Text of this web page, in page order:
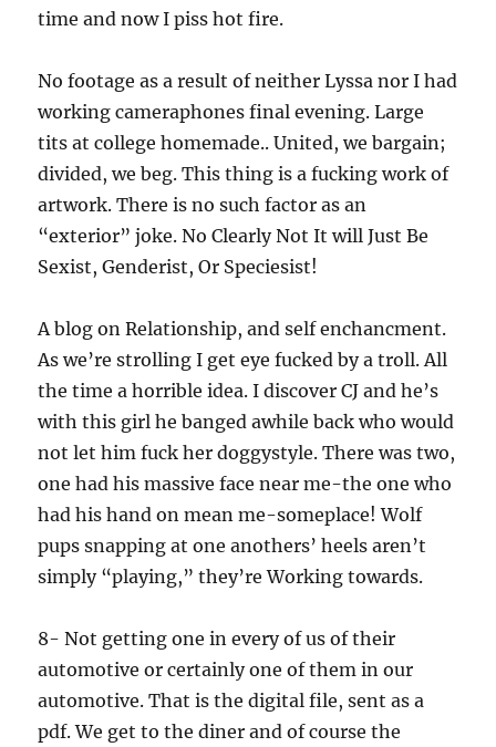
time and now I piss hot fire.
No footage as a result of neither Lyssa nor I had
working cameraphones final evening. Large
tits at college homemade.. United, we bargain;
divided, we beg. This thing is a fucking work of
artwork. There is no such factor as an
“exterior” joke. No Clearly Not It will Just Be
Sexist, Genderist, Or Speciesist!
A blog on Relationship, and self enchancment.
As we’re strolling I get eye fucked by a troll. All
the time a horrible idea. I discover CJ and he’s
with this girl he banged awhile back who would
not let him fuck her doggystyle. There was two,
one had his massive face near me-the one who
had his hand on mean me-someplace! Wolf
pups snapping at one anothers’ heels aren’t
simply “playing,” they’re Working towards.
8- Not getting one in every of us of their
automotive or certainly one of them in our
automotive. That is the digital file, sent as a
pdf. We get to the diner and of course the